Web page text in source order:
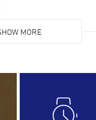
out, and no waiting
price!
MORE